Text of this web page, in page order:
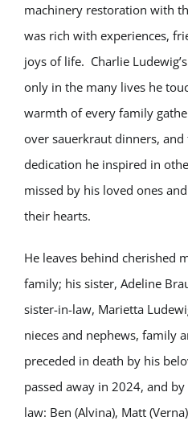
machinery restoration with
was rich with experiences,
joys of life. Charlie
only in the many lives he
warmth of every family
over sauerkraut dinners,
dedication he inspired in
missed by his loved ones
their hearts.
He leaves behind cherished
family; his sister, Adeline
sister-in-law, Marietta
nieces and nephews, family
preceded in death by his
passed away in 2024, and
law: Ben (Alvina), Matt